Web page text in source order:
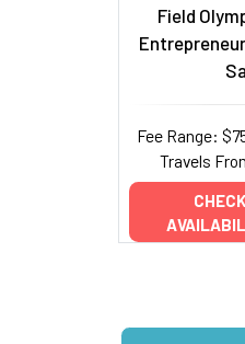
Field
Fee Range:
Travels
CHECK